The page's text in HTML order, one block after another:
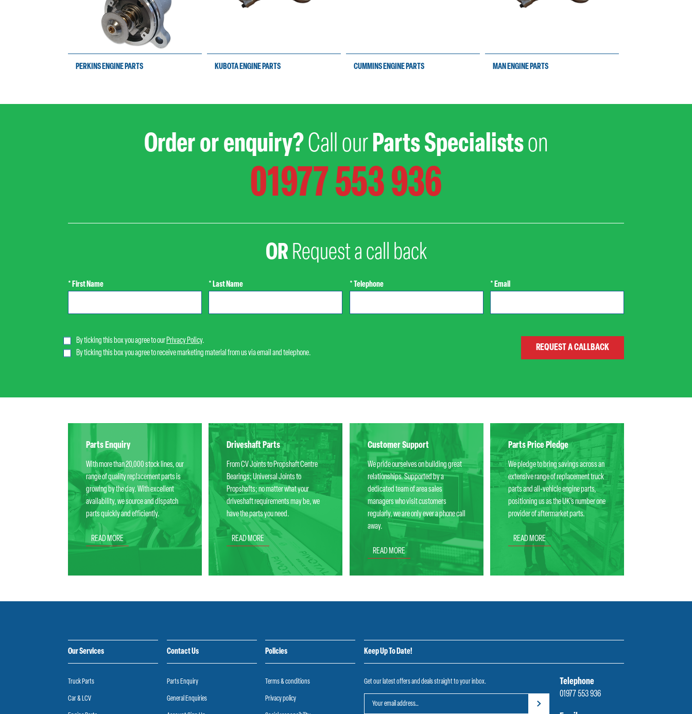
PERKINS ENGINE PARTS KUBOTA ENGINE PARTS CUMMINS ENGINE PARTS MAN ENGINE PARTS
Order or enquiry?Call ourParts Specialistson
01977 553 936
OR Request a call back
* First Name * Last Name * Telephone * Email
By ticking this box you agree to our Privacy Policy.
By ticking this box you agree to receive marketing material from us via email and telephone.
Parts Enquiry
With more than 20,000 stock lines, our
range of quality replacement parts is
growing by the day. With excellent
availability, we source and dispatch
parts quickly and efficiently.
READ MORE
Driveshaft Parts
From CV Joints to Propshaft Centre
Bearings; Universal Joints to
Propshafts; no matter what your
driveshaft requirements may be, we
have the parts you need.
READ MORE
Customer Support
We pride ourselves on building great
relationships. Supported by a
dedicated team of area sales
managers who visit customers
regularly, we are only ever a phone call
away.
READ MORE
Parts Price Pledge
We pledge to bring savings across an
extensive range of replacement truck
parts and all-vehicle engine parts,
positioning us as the UK’s number one
provider of aftermarket parts.
READ MORE
Our Services
Truck Parts
Car & LCV
Contact Us
Parts Enquiry
General Enquiries
Policies
Terms & conditions
Privacy policy
Keep Up To Date!
Get our latest offers and deals straight to your inbox.
Telephone
01977 553 936